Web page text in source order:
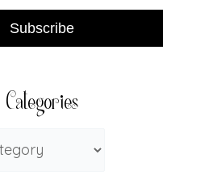
Subscribe
Categories